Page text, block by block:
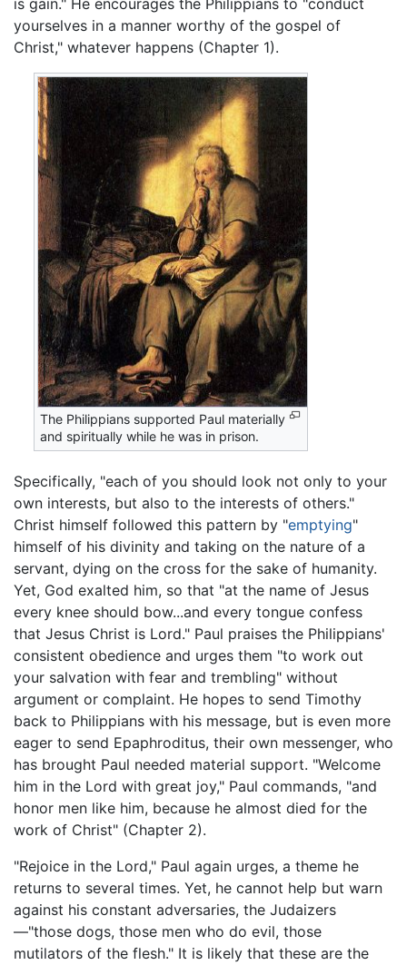
is gain." He encourages the Philippians to "conduct
yourselves in a manner worthy of the gospel of
Christ," whatever happens (Chapter 1).
The Philippians supported Paul materially
and spiritually while he was in prison.
Specifically, "each of you should look not only to your
own interests, but also to the interests of others."
Christ himself followed this pattern by "emptying"
himself of his divinity and taking on the nature of a
servant, dying on the cross for the sake of humanity.
Yet, God exalted him, so that "at the name of Jesus
every knee should bow...and every tongue confess
that Jesus Christ is Lord." Paul praises the Philippians'
consistent obedience and urges them "to work out
your salvation with fear and trembling" without
argument or complaint. He hopes to send Timothy
back to Philippians with his message, but is even more
eager to send Epaphroditus, their own messenger, who
has brought Paul needed material support. "Welcome
him in the Lord with great joy," Paul commands, "and
honor men like him, because he almost died for the
work of Christ" (Chapter 2).
"Rejoice in the Lord," Paul again urges, a theme he
returns to several times. Yet, he cannot help but warn
against his constant adversaries, the Judaizers
—"those dogs, those men who do evil, those
mutilators of the flesh." It is likely that these are the